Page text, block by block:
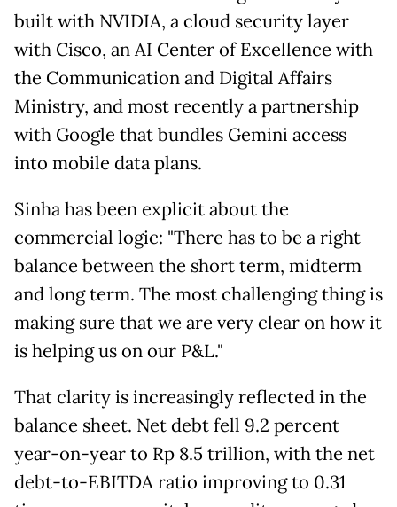
built with NVIDIA, a cloud security layer
with Cisco, an AI Center of Excellence with
the Communication and Digital Affairs
Ministry, and most recently a partnership
with Google that bundles Gemini access
into mobile data plans.
Sinha has been explicit about the
commercial logic: "There has to be a right
balance between the short term, midterm
and long term. The most challenging thing is
making sure that we are very clear on how it
is helping us on our P&L."
That clarity is increasingly reflected in the
balance sheet. Net debt fell 9.2 percent
year-on-year to Rp 8.5 trillion, with the net
debt-to-EBITDA ratio improving to 0.31